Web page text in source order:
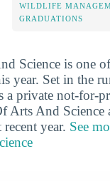
WILDLIFE
GRADUATIONS
Science is one
year. Set in the
a private not-
Arts And
year. See